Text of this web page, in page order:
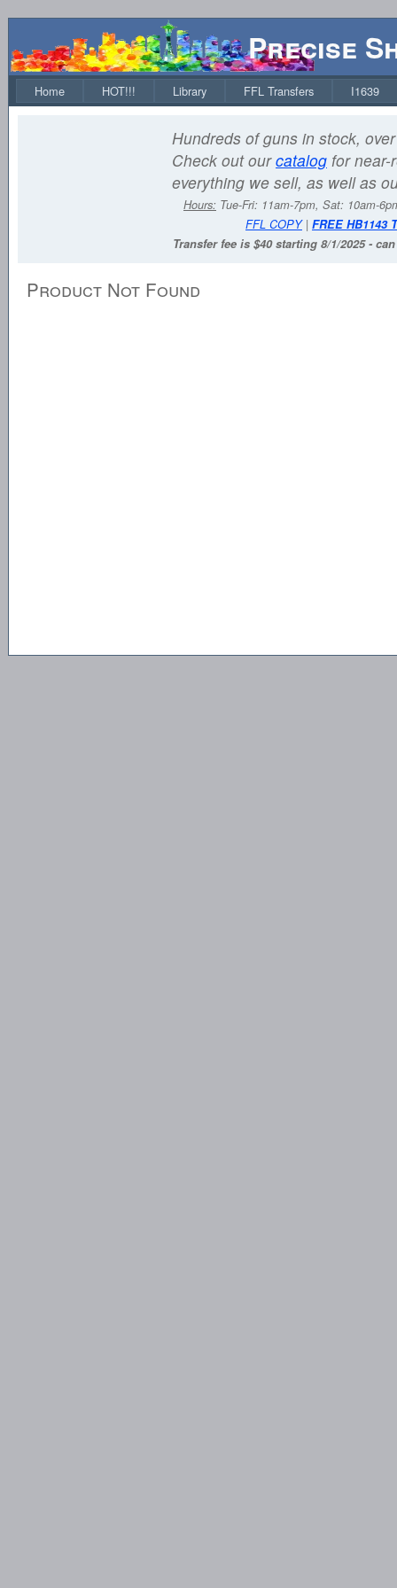
Precise
Home HOT!!! Library FFL Transfers I1639
Hundreds of guns in stock,
Check out ourcatalog for near-
everything we sell, as well as
Hours: Tue-Fri: 11am-7pm, Sat: 10am-
FFL COPY| FREE HB1143
Transfer fee is $40 starting 8/1/2025 -
Product Not Found